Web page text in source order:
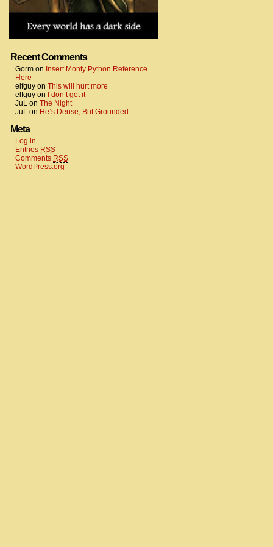
Recent Comments
Gorm on Insert Monty Python Reference
Here
elfguy on This will hurt more
elfguy on
I don’t get it
JuL on The Night
JuL on He’s Dense, But Grounded
Meta
Log in
Entries RSS
Comments RSS
WordPress.org